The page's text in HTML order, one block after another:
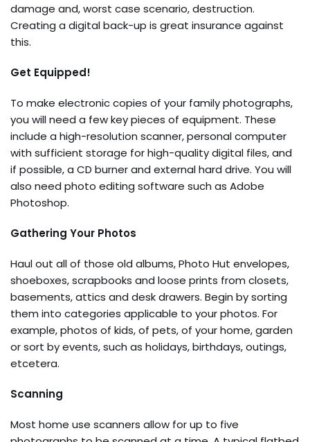
damage and, worst case scenario, destruction.
Creating a digital back-up is great insurance against
this.
Get Equipped!
To make electronic copies of your family photographs,
you will need a few key pieces of equipment. These
include a high-resolution scanner, personal computer
with sufficient storage for high-quality digital files, and
if possible, a CD burner and external hard drive. You will
also need photo editing software such as Adobe
Photoshop.
Gathering Your Photos
Haul out all of those old albums, Photo Hut envelopes,
shoeboxes, scrapbooks and loose prints from closets,
basements, attics and desk drawers. Begin by sorting
them into categories applicable to your photos. For
example, photos of kids, of pets, of your home, garden
or sort by events, such as holidays, birthdays, outings,
etcetera.
Scanning
Most home use scanners allow for up to five